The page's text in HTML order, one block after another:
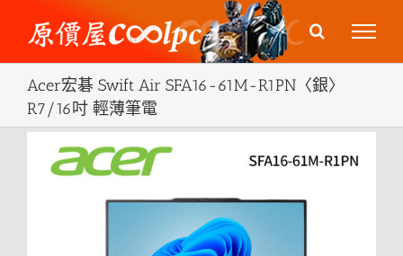
content
Acer宏碁 Swift Air SFA16-61M-R1PN〈銀〉
R7/16吋 輕薄筆電
Larger